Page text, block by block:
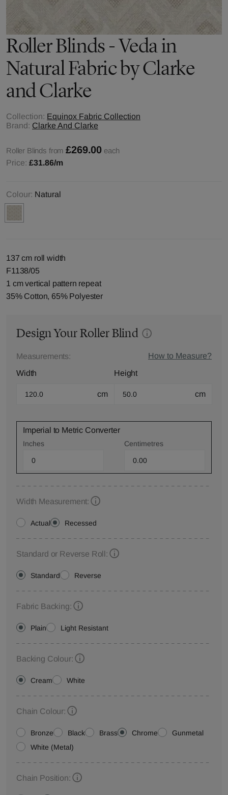
Roller Blinds - Veda in
Natural Fabric by Clarke
and Clarke
Collection: Equinox Fabric Collection
Brand: Clarke And Clarke
Roller Blinds from £269.00 each
Price: £31.86/m
Colour: Natural
137 cm roll width
F1138/05
1 cm vertical pattern repeat
35% Cotton, 65% Polyester
Design Your Roller Blind
Measurements:
How to Measure?
Width
cm
Height
cm
Imperial to Metric Converter
Inches Centimetres
Width Measurement:
Actual Recessed
Standard or Reverse Roll:
Standard Reverse
Fabric Backing:
Plain Light Resistant
Backing Colour:
Cream White
Chain Colour:
Bronze Black Brass Chrome
Gunmetal
White (Metal)
Chain Position: